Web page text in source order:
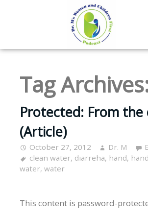
Tag
Protected: From the
(Article)
October 27, 2012 Dr. M
clean water, diarreha, hand,
water, water
This content is password-